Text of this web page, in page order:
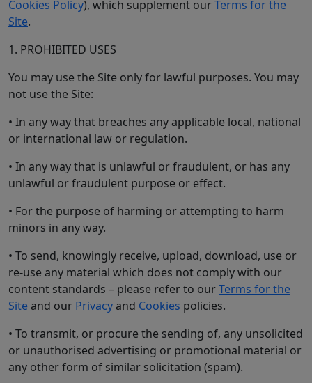
Cookies Policy), which supplement ourTerms for the
Site.
1. PROHIBITED USES
You may use the Site only for lawful purposes. You may
not use the Site:
• In any way that breaches any applicable local, national
or international law or regulation.
• In any way that is unlawful or fraudulent, or has any
unlawful or fraudulent purpose or effect.
• For the purpose of harming or attempting to harm
minors in any way.
• To send, knowingly receive, upload, download, use or
re-use any material which does not comply with our
content standards – please refer to ourTerms for the
Siteand our Privacyand Cookies policies.
• To transmit, or procure the sending of, any unsolicited
or unauthorised advertising or promotional material or
any other form of similar solicitation (spam).